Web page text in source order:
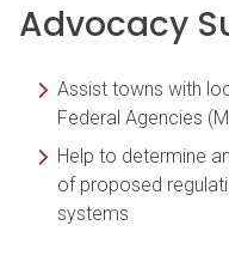
Advocacy
Assist towns with
Federal Agencies
Help to determine
of proposed
systems